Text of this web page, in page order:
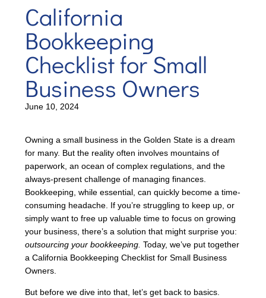
California
Bookkeeping
Checklist for Small
Business Owners
June 10, 2024
Owning a small business in the Golden State is a dream
for many. But the reality often involves mountains of
paperwork, an ocean of complex regulations, and the
always-present challenge of managing finances.
Bookkeeping, while essential, can quickly become a time-
consuming headache. If you’re struggling to keep up, or
simply want to free up valuable time to focus on growing
your business, there’s a solution that might surprise you:
outsourcing your bookkeeping. Today, we’ve put together
a California Bookkeeping Checklist for Small Business
Owners.
But before we dive into that, let’s get back to basics.